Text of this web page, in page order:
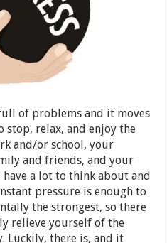
of problems and it moves
stop, relax, and enjoy the
and/or school, your
and friends, and your
a lot to think about and
pressure is enough to
the strongest, so there
relieve yourself of the
Luckily, there is, and it